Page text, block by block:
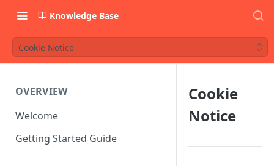
Knowledge Base
Cookie Notice
OVERVIEW
Welcome
Getting Started Guide
Cookie
Notice